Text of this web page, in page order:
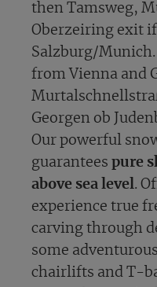
then Tamsweg,
Oberzeiring exit
Salzburg/
from Vienna and
Georgen ob
Our powerful
guarantees pure
above sea level.
experience true
carving through
some
chairlifts and T-